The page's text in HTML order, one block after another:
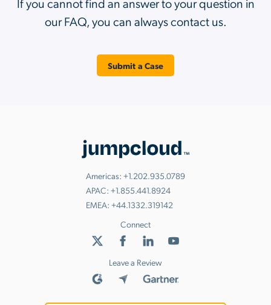
our FAQ, you can always contact us.
Submit a Case
Americas: +1.202.935.0789
APAC: +1.855.441.8924
EMEA: +44.1332.319142
Connect
Leave a Review